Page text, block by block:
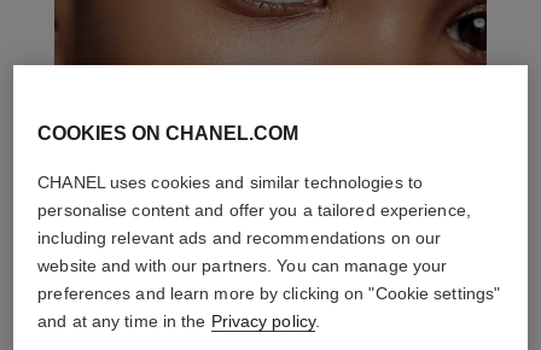
COOKIES ON CHANEL.COM
CHANEL uses cookies and similar technologies to
personalise content and offer you a tailored experience,
including relevant ads and recommendations on our
website and with our partners. You can manage your
preferences and learn more by clicking on "Cookie settings"
and at any time in the Privacy policy.